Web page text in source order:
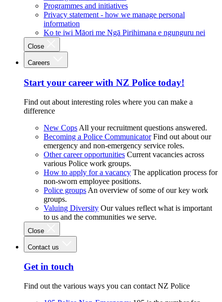
Programmes and initiatives
Privacy statement - how we manage personal
information
Ko te iwi Māori me Ngā Pirihimana e ngunguru nei
Close
Careers
Start your career with NZ Police today!
Find out about interesting roles where you can make a
difference
New Cops All your recruitment questions answered.
Becoming a Police Communicator Find out about our
emergency and non-emergency service roles.
Other career opportunities Current vacancies across
various Police work groups.
How to apply for a vacancy The application process for
non-sworn employee positions.
Police groups An overview of some of our key work
groups.
Valuing Diversity Our values reflect what is important
to us and the communities we serve.
Close
Contact us
Get in touch
Find out the various ways you can contact NZ Police